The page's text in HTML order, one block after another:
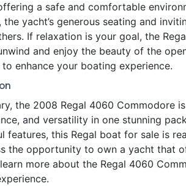
a safe and comfortable
the yacht’s generous seating and
If relaxation is your goal, the
and enjoy the beauty of the
enhance your boating experience.
the 2008 Regal 4060 Commodore
and versatility in one stunning
features, this Regal boat for sale is
the opportunity to own a yacht
more about the Regal 4060